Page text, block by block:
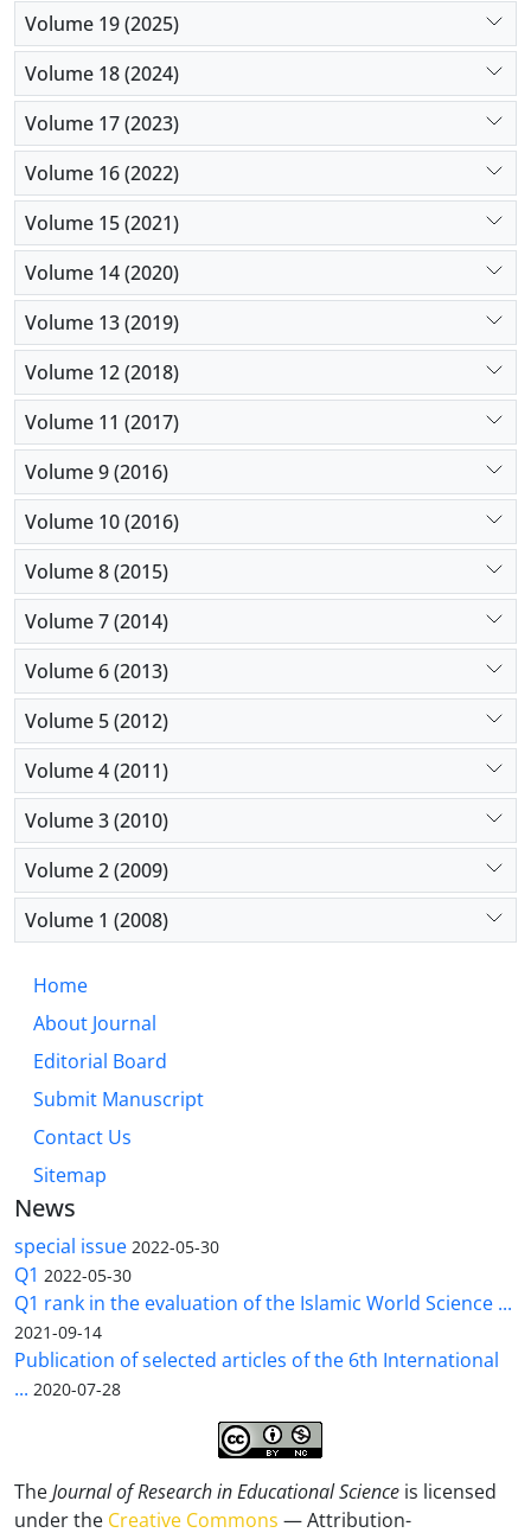
Volume 19 (2025)
Volume 18 (2024)
Volume 17 (2023)
Volume 16 (2022)
Volume 15 (2021)
Volume 14 (2020)
Volume 13 (2019)
Volume 12 (2018)
Volume 11 (2017)
Volume 9 (2016)
Volume 10 (2016)
Volume 8 (2015)
Volume 7 (2014)
Volume 6 (2013)
Volume 5 (2012)
Volume 4 (2011)
Volume 3 (2010)
Volume 2 (2009)
Volume 1 (2008)
Home
About Journal
Editorial Board
Submit Manuscript
Contact Us
Sitemap
News
special issue 2022-05-30
Q1 2022-05-30
Q1 rank in the evaluation of the Islamic World Science ...
2021-09-14
Publication of selected articles of the 6th International
... 2020-07-28
TheJournal of Research in Educational Science is licensed
under the Creative Commons — Attribution-